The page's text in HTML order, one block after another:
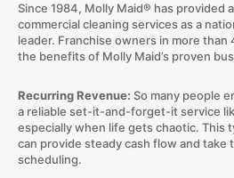
Since 1984, Molly Maid® has provided
commercial cleaning services as a
leader. Franchise owners in more
the benefits of Molly Maid’s proven
Recurring Revenue: So many people
a reliable set-it-and-forget-it service
especially when life gets chaotic. This
can provide steady cash flow and take
scheduling.